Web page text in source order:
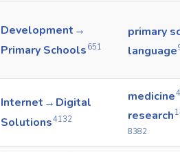
Development →
Primary Schools 651
primary
language
Internet → Digital
Solutions4132
medicine
research
8382